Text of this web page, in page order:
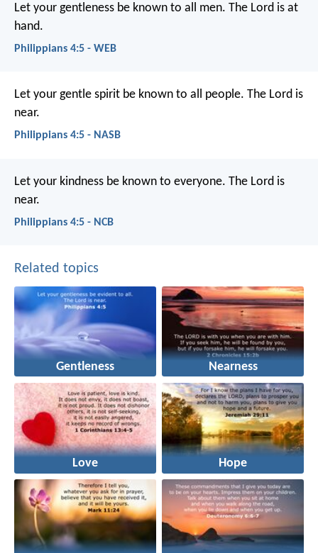
Let your gentleness be known to all men. The Lord is at
hand.
Philippians 4:5 - WEB
Let your gentle spirit be known to all people. The Lord is
near.
Philippians 4:5 - NASB
Let your kindness be known to everyone. The Lord is
near.
Philippians 4:5 - NCB
Related topics
Gentleness Nearness
Love Hope